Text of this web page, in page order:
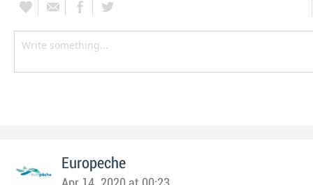
Europeche